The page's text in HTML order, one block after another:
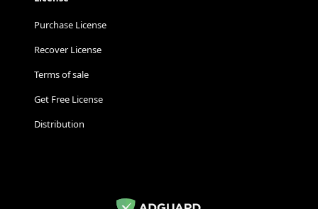
Purchase License
Recover License
Terms of sale
Get Free License
Distribution